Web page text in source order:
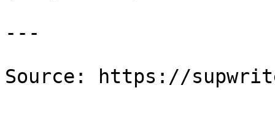
---
Source: https://